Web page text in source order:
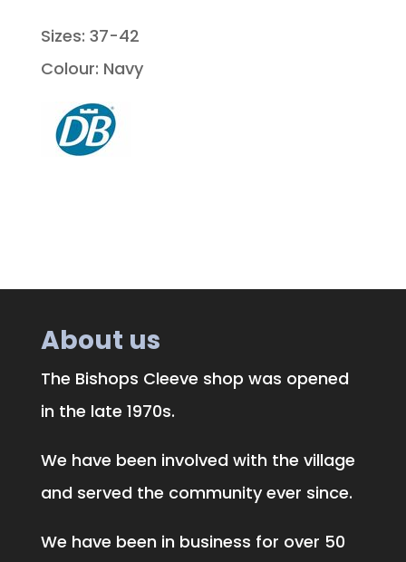
Sizes: 37-42
Colour: Navy
About us
The Bishops Cleeve shop was opened
in the late 1970s.
We have been involved with the village
and served the community ever since.
We have been in business for over 50